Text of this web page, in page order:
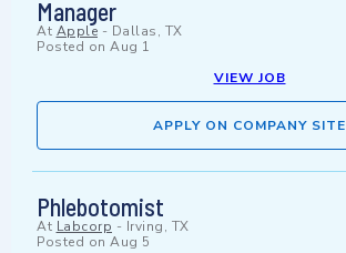
Manager
At Apple - Dallas, TX
Posted on Aug 1
VIEW JOB
APPLY ON COMPANY SITE
Phlebotomist
At Labcorp - Irving, TX
Posted on Aug 5